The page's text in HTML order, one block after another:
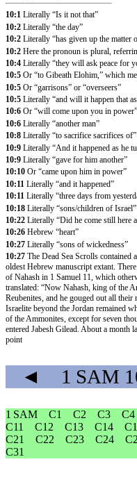
10:1 Literally “Is it not that”
10:2 Literally “the day”
10:2 Literally “has given up the matter
10:2 Here the pronoun is plural,
10:4 Literally “they will ask peace for
10:5 Or “to Gibeath Elohim,” which
10:5 Or “garrisons” or “overseers”
10:5 Literally “and will it happen that
10:6 Or “will come upon you in power”
10:6 Literally “another man”
10:8 Literally “to sacrifice sacrifices of”
10:9 Literally “And it happened as he
10:9 Literally “gave for him another”
10:10 Or “came upon him in power”
10:11 Literally “and it happened”
10:11 Literally “three days from
10:18 Literally “sons/children of Israel”
10:22 Literally “Did he come still here
10:26 Hebrew “heart”
10:27 Literally “sons of wickedness”
10:27 The Dead Sea Scrolls contained
oldest Hebrew manuscript extant.
of Nahash in 1 Samuel 11, which
translated: “Now Nahash, king of the
Reubenites, and he gouged out all
Israelite beyond the Jordan remained
of the Ammonites, except for seven
entered Jabesh Gilead. About a
point
◄ 1 SAM
1 SAM C1 C2 C3 C4
C11
C12 C13 C14
C21
C22 C23 C24
C31